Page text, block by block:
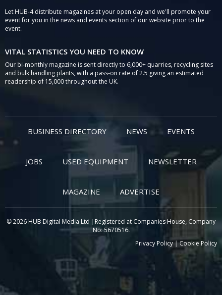
Let HUB-4 distribute magazines at your open day and we'll promote your
event for you in the news and events section of our website prior to the
event.
VITAL STATISTICS YOU NEED TO KNOW
Our bi-monthly magazine is sent directly to 6,000+ quarries, recycling sites
and bulk handling plants, with a pass-on rate of 2.5 giving an estimated
readership of 15,000 throughout the UK.
BUSINESS DIRECTORY NEWS EVENTS
JOBS USED EQUIPMENT NEWSLETTER
MAGAZINE ADVERTISE
© 2026 HUB Digital Media Ltd |Registered at Companies House, Company
No: 5670516.
Privacy Policy|Cookie Policy